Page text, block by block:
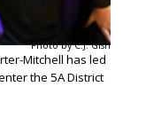
Photo by C.J. Gish
Mitchell has led
the 5A District